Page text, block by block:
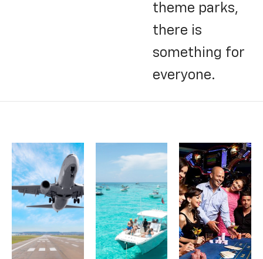
theme parks,
there is
something for
everyone.